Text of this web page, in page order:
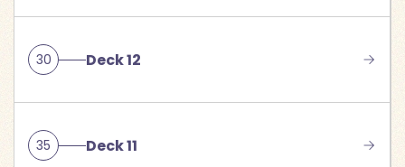
30 Deck 12
35 Deck 11